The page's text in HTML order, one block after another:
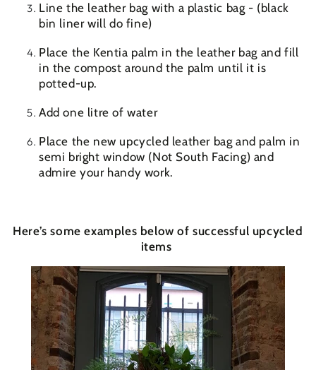
Line the leather bag with a plastic bag - (black
bin liner will do fine)
Place the Kentia palm in the leather bag and fill
in the compost around the palm until it is
potted-up.
Add one litre of water
Place the new upcycled leather bag and palm in
semi bright window (Not South Facing) and
admire your handy work.
Here’s some examples below of successful upcycled
items